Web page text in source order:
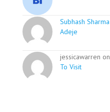
Subhash Sharma
Adeje
jessicawarren on
To Visit